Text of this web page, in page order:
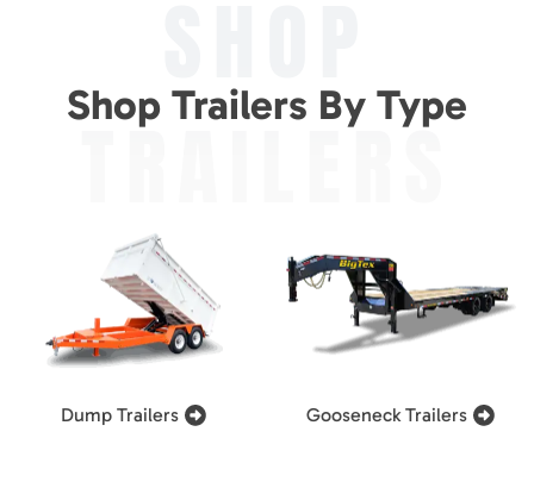
Shop Trailers By Type
TRAILERS
Dump Trailers Gooseneck Trailers